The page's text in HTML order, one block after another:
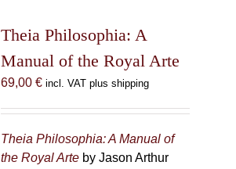
Theia Philosophia: A
Manual of the Royal Arte
69,00 € incl. VAT plus shipping
Theia Philosophia: A Manual of
the Royal Arteby Jason Arthur